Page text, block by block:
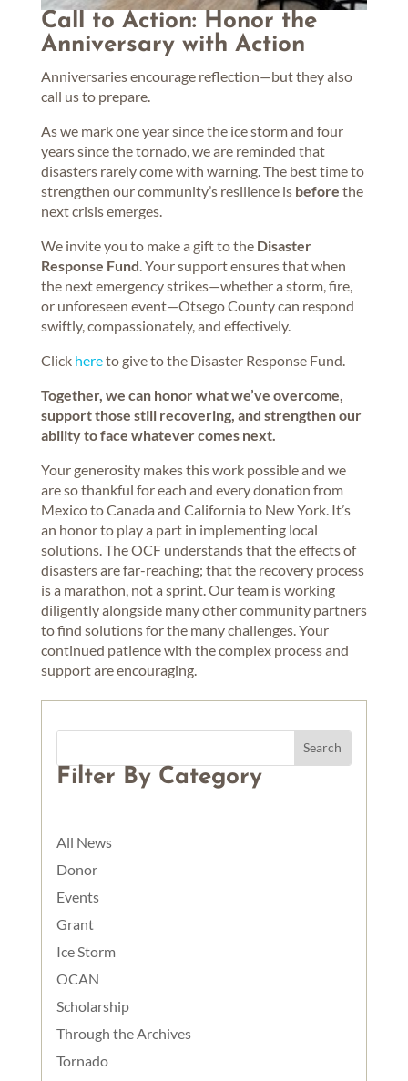
Call to Action: Honor the
Anniversary with Action
Anniversaries encourage reflection—but they also
call us to prepare.
As we mark one year since the ice storm and four
years since the tornado, we are reminded that
disasters rarely come with warning. The best time to
strengthen our community’s resilience is before the
next crisis emerges.
We invite you to make a gift to the Disaster
Response Fund . Your support ensures that when
the next emergency strikes—whether a storm, fire,
or unforeseen event—Otsego County can respond
swiftly, compassionately, and effectively.
Click hereto give to the Disaster Response Fund.
Together, we can honor what we’ve overcome,
support those still recovering, and strengthen our
ability to face whatever comes next.
Your generosity makes this work possible and we
are so thankful for each and every donation from
Mexico to Canada and California to New York. It’s
an honor to play a part in implementing local
solutions. The OCF understands that the effects of
disasters are far-reaching; that the recovery process
is a marathon, not a sprint. Our team is working
diligently alongside many other community partners
to find solutions for the many challenges. Your
continued patience with the complex process and
support are encouraging.
Filter By Category
All News
Donor
Events
Grant
Ice Storm
OCAN
Scholarship
Through the Archives
Tornado